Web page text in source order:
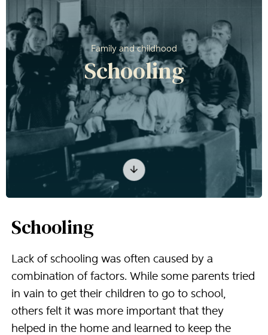
Family and childhood
Schooling
Schooling
Lack of schooling was often caused by a
combination of factors. While some parents tried
in vain to get their children to go to school,
others felt it was more important that they
helped in the home and learned to keep the